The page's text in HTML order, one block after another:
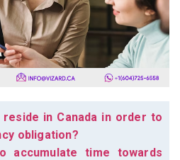
in Canada in order to
obligation?
accumulate time towards